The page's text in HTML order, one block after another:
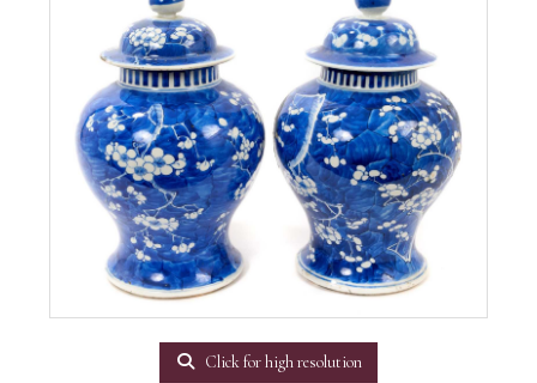
Click for high resolution